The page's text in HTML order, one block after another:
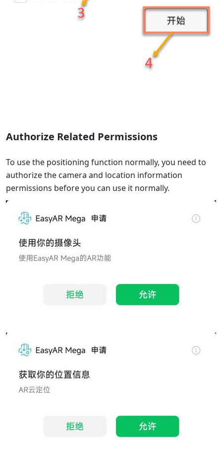
Authorize Related Permissions
To use the positioning function normally, you need to
authorize the camera and location information
permissions before you can use it normally.